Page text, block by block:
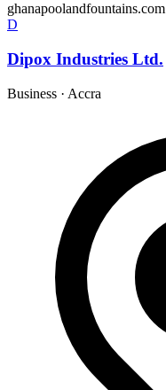
ghanapoolandfountains.com
D
Dipox Industries Ltd.
Business · Accra